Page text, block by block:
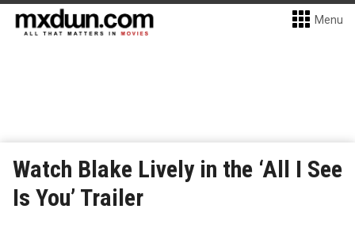
Menu
Watch Blake Lively in the ‘All I See
Is You’ Trailer